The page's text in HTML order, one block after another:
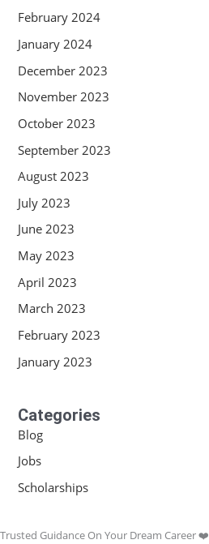
February 2024
January 2024
December 2023
November 2023
October 2023
September 2023
August 2023
July 2023
June 2023
May 2023
April 2023
March 2023
February 2023
January 2023
Categories
Blog
Jobs
Scholarships
Trusted Guidance On Your Dream Career ❤️